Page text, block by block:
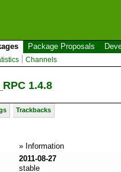
Package Proposals
Channels
1.4.8
Trackbacks
» Information
2011-08-27
stable